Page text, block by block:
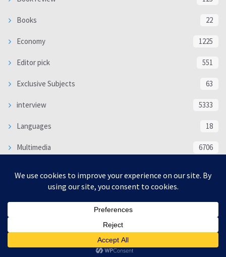
Books 22
Economy 1225
Editor pick 551
Exclusive Subjects 63
interview 5333
Languages 18
Multimedia 6706
WORLD 16317